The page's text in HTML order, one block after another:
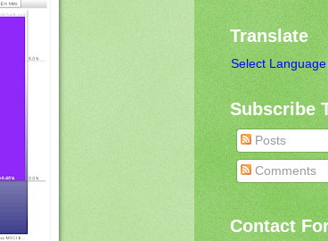
Translate
Select Language
Subscribe
Posts
Comments
Contact